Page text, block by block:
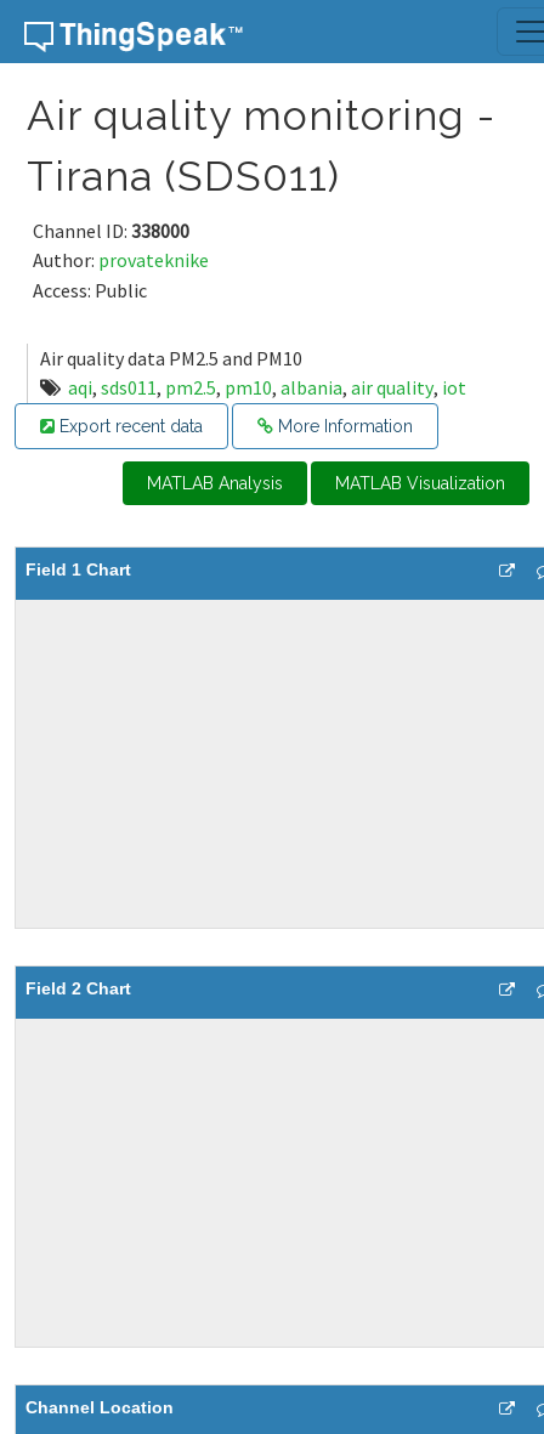
Skip to content
Air quality monitoring -
Tirana (SDS011)
Channel ID: 338000
Author: provateknike
Access: Public
Air quality data PM2.5 and PM10
aqi, sds011, pm2.5, pm10, albania, air quality, iot
Export recent data More Information
MATLAB Analysis MATLAB Visualization
Field 1 Chart
Field 2 Chart
Channel Location